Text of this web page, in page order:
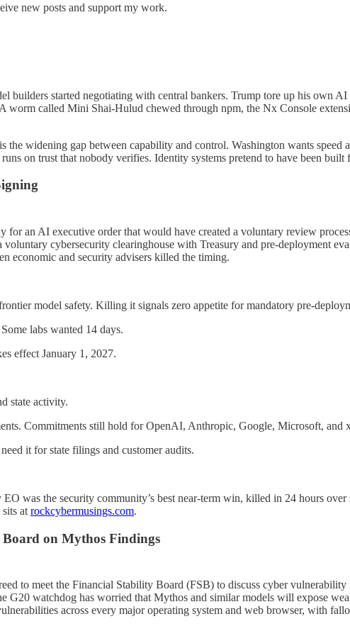
new posts and support my work.
builders started negotiating with central bankers. Trump tore up his own
called Mini Shai-Hulud chewed through npm, the Nx Console
widening gap between capability and control. Washington wants
on trust that nobody verifies. Identity systems pretend to have been
for an AI executive order that would have created a voluntary review
cybersecurity clearinghouse with Treasury and pre-deployment
economic and security advisers killed the timing.
model safety. Killing it signals zero appetite for mandatory pre-
labs wanted 14 days.
effect January 1, 2027.
state activity.
Commitments still hold for OpenAI, Anthropic, Google, Microsoft, and
it for state filings and customer audits.
was the security community’s best near-term win, killed in 24 hours
at rockcybermusings.com.
on Mythos Findings
to meet the Financial Stability Board (FSB) to discuss cyber
watchdog has worried that Mythos and similar models will expose
across every major operating system and web browser, with